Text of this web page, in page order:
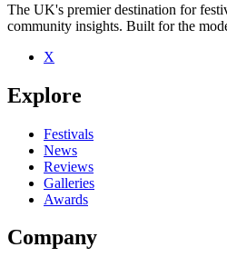
Be the first to comment
Seen Enola Gay live? Which set stood
close
The UK's premier destination for
community insights. Built for the
X
Explore
Festivals
News
Reviews
Galleries
Awards
Company